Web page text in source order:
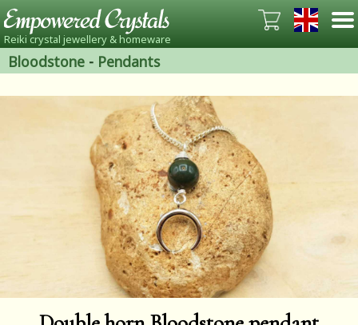
Reiki crystal jewellery & homeware
Bloodstone - Pendants